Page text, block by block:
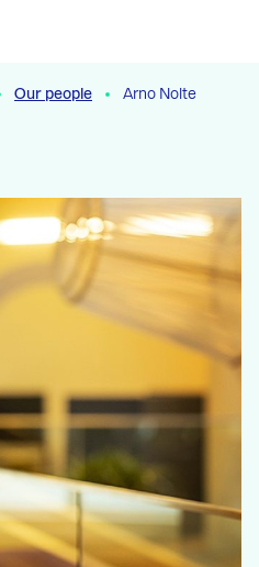
Our people Arno Nolte